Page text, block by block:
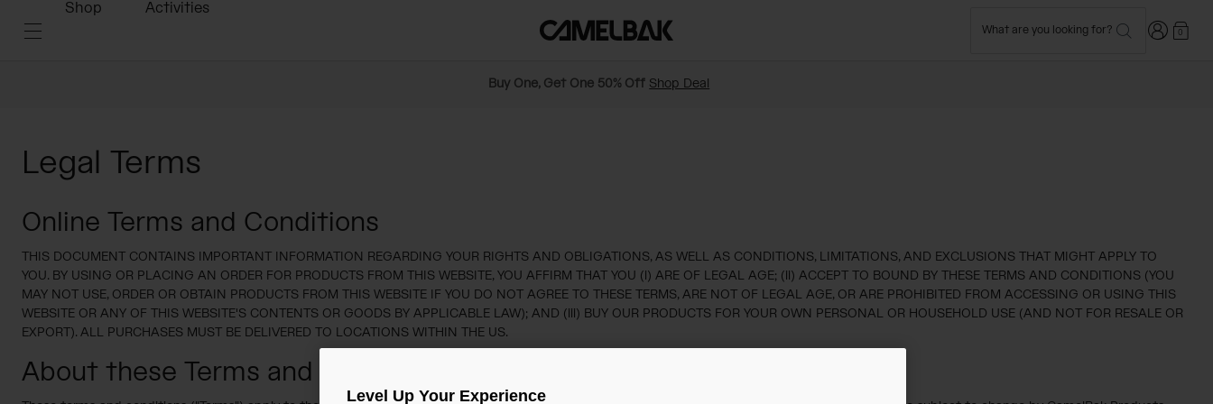
Shop Activities
What are you looking for? Login0
Buy One, Get One 50% Off Shop Deal
Legal Terms
Online Terms and Conditions
THIS DOCUMENT CONTAINS IMPORTANT INFORMATION REGARDING YOUR RIGHTS AND OBLIGATIONS, AS WELL AS CONDITIONS, LIMITATIONS, AND EXCLUSIONS THAT MIGHT APPLY TO
YOU. BY USING OR PLACING AN ORDER FOR PRODUCTS FROM THIS WEBSITE, YOU AFFIRM THAT YOU (i) ARE OF LEGAL AGE; (ii) ACCEPT TO BOUND BY THESE TERMS AND CONDITIONS (YOU
MAY NOT USE, ORDER OR OBTAIN PRODUCTS FROM THIS WEBSITE IF YOU DO NOT AGREE TO THESE TERMS, ARE NOT OF LEGAL AGE, OR ARE PROHIBITED FROM ACCESSING OR USING THIS
WEBSITE OR ANY OF THIS WEBSITE'S CONTENTS OR GOODS BY APPLICABLE LAW); AND (iii) BUY OUR PRODUCTS FOR YOUR OWN PERSONAL OR HOUSEHOLD USE (AND NOT FOR RESALE OR
EXPORT). ALL PURCHASES MUST BE DELIVERED TO LOCATIONS WITHIN THE US.
About these Terms and Conditions
Level Up Your Experience